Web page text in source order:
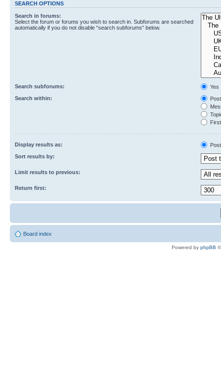
SEARCH OPTIONS
Search in forums:
Select the forum or forums you wish to search in. Subforums are searched
automatically if you do not disable “search subforums“ below.
Search subforums:
Yes
Search within:
Display results as:
Sort results by:
Limit results to previous:
Return first:
Board index
Powered by phpBB